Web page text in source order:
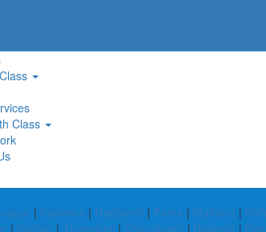
Class
| Kupwara | Raebareli | Patna | Mathura |
| Katihar | Tirunelveli | Chandigarh | Balangir |